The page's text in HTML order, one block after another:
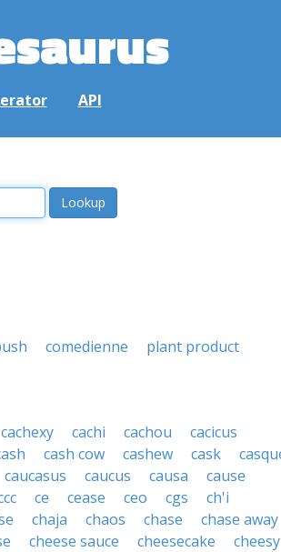
API
comedienne
plant product
cachexy cachi cachou
cacicus
cash cow cashew cask
caucasus caucus causa
cause
ce cease ceo cgs
ch'i
chaja chaos chase
chase away
cheese sauce cheesecake
cheesy